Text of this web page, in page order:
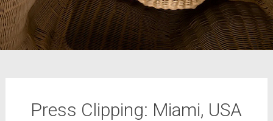
Press Clipping: Miami, USA